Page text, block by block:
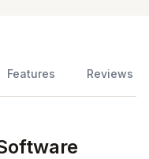
Features Reviews